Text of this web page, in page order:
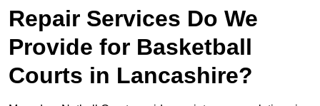
Repair Services Do We
Provide for Basketball
Courts in Lancashire?